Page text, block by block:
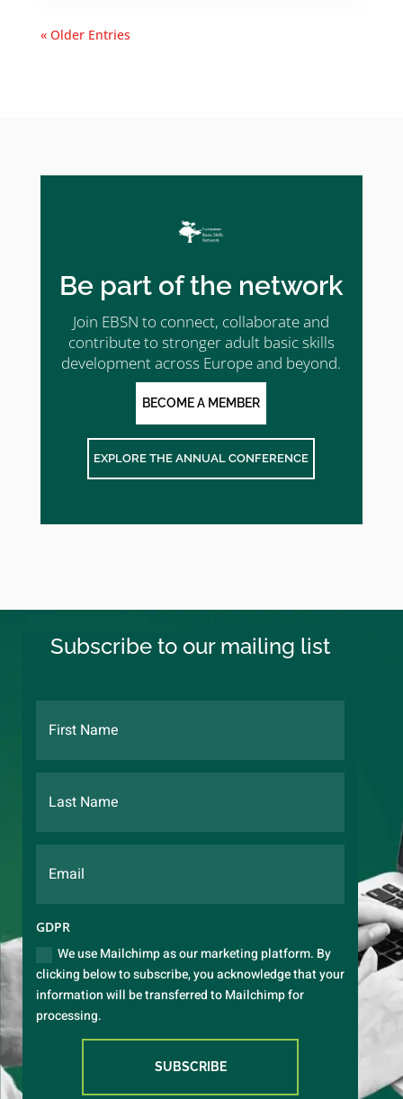
« Older Entries
Be part of the network
Join EBSN to connect, collaborate and
contribute to stronger adult basic skills
development across Europe and beyond.
BECOME A MEMBER
EXPLORE THE ANNUAL CONFERENCE
Subscribe to our mailing list
GDPR
We use Mailchimp as our marketing platform. By
clicking below to subscribe, you acknowledge that your
information will be transferred to Mailchimp for
processing.
SUBSCRIBE